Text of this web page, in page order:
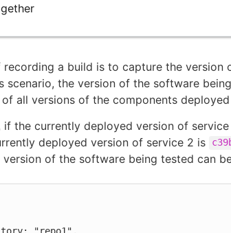
recording a build is to capture the version
scenario, the version of the software
all versions of the components
if the currently deployed version of service
deployed version of service 2 is
of the software being tested can